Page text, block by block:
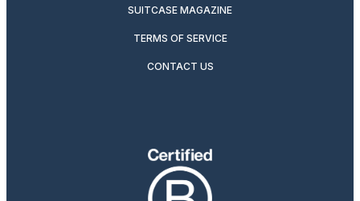
SUITCASE MAGAZINE
TERMS OF SERVICE
CONTACT US